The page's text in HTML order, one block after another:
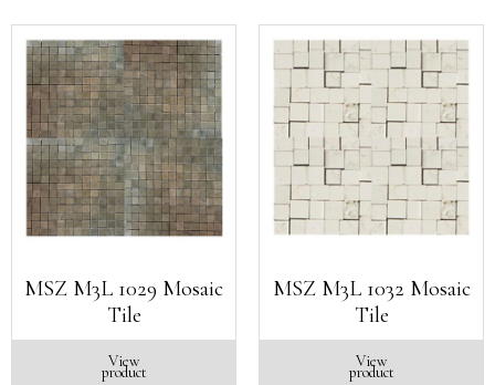
MSZ M3L 1029 Mosaic
Tile
View
product
MSZ M3L 1032 Mosaic
Tile
View
product